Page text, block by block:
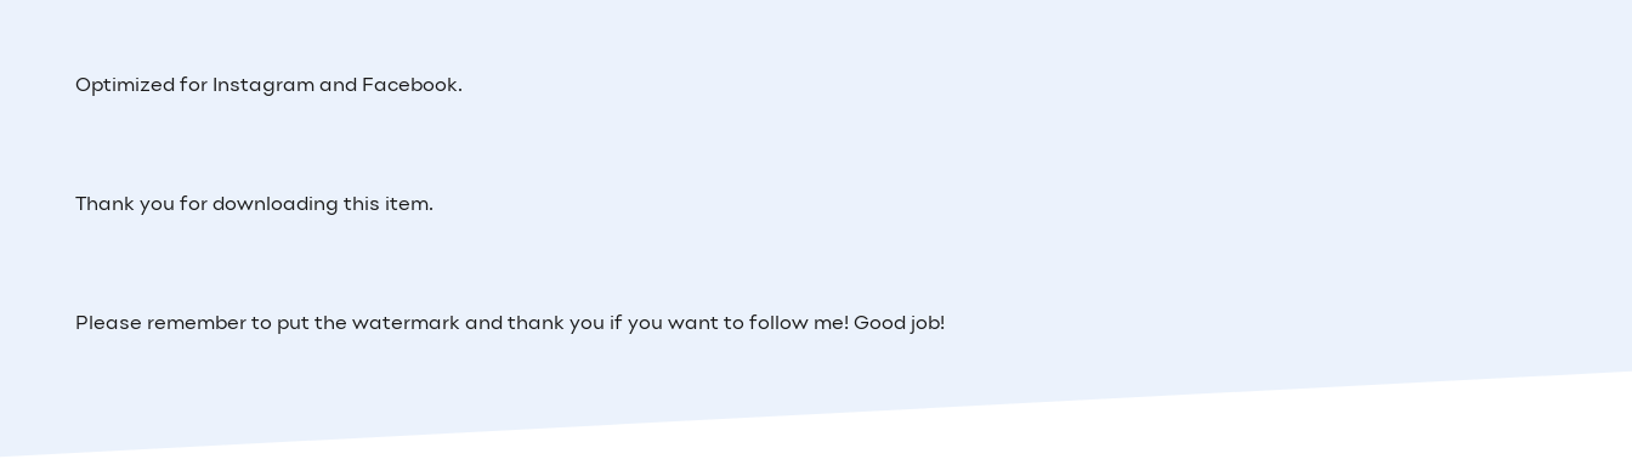
Optimized for Instagram and Facebook.
Thank you for downloading this item.
Please remember to put the watermark and thank you if you want to follow me! Good job!